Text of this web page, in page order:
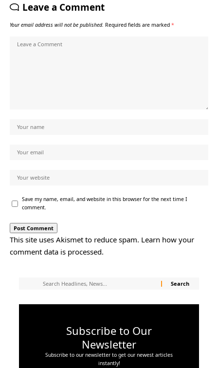
Leave a Comment
Your email address will not be published. Required fields are marked *
Save my name, email, and website in this browser for the next time I
comment.
This site uses Akismet to reduce spam. Learn how your
comment data is processed.
Subscribe to Our
Newsletter
Subscribe to our newsletter to get our newest articles
instantly!